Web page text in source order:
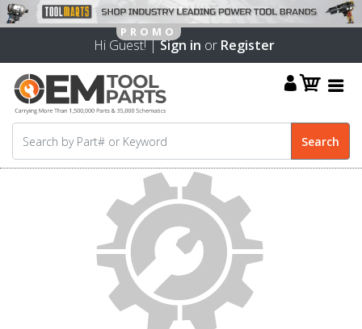
Hi Guest! |Sign in or Register